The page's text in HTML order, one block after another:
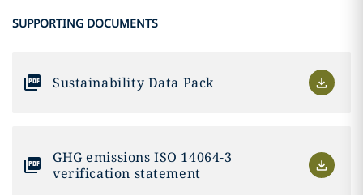
SUPPORTING DOCUMENTS
Sustainability Data Pack
GHG emissions ISO 14064-3
verification statement